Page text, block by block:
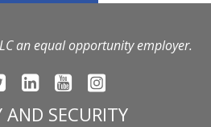
an equal opportunity employer.
AND SECURITY